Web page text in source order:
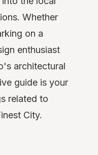
Whether
on a
enthusiast
architectural
guide is your
related to
City.